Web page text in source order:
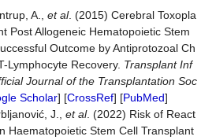
A., et al. (2015) Cerebral Toxopla
Post Allogeneic Hematopoietic Stem
Outcome by Antiprotozoal Ch
Lymphocyte Recovery. Transplant Inf
Journal of the Transplantation Soc
Scholar] [CrossRef] [PubMed]
J., et al. (2022) Risk of React
Haematopoietic Stem Cell Transplant